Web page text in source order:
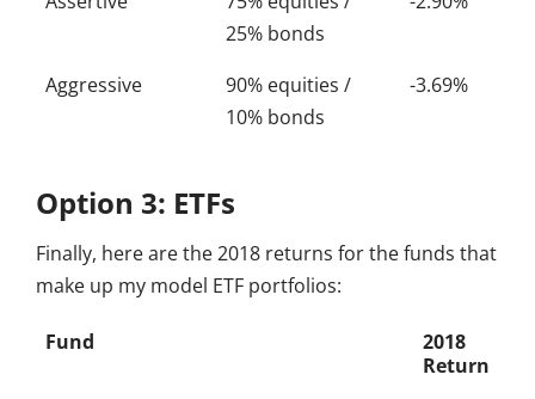
25% bonds
Aggressive
90% equities /
10% bonds
-3.69%
Option 3: ETFs
Finally, here are the 2018 returns for the funds that
make up my model ETF portfolios:
Fund
2018
Return